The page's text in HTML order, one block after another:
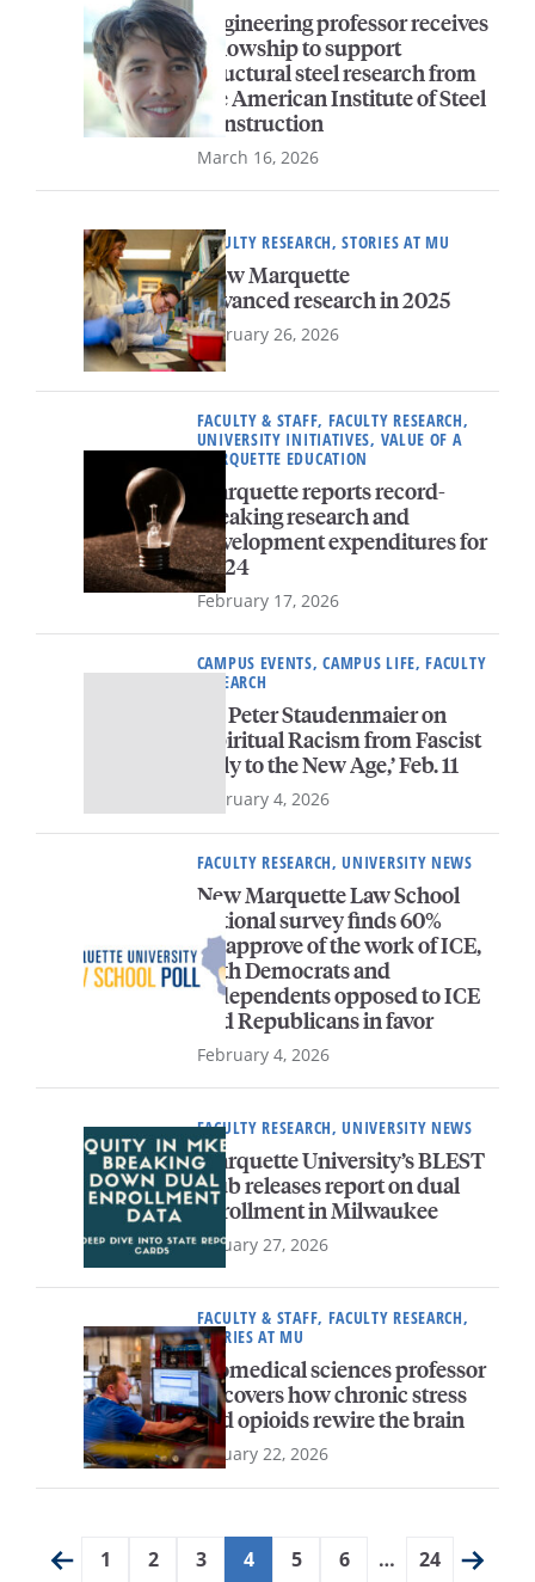
Engineering professor receives
fellowship to support
structural steel research from
the American Institute of Steel
Construction
March 16, 2026
FACULTY RESEARCH, STORIES AT MU
How Marquette
advanced research in 2025
February 26, 2026
FACULTY & STAFF, FACULTY RESEARCH,
UNIVERSITY INITIATIVES, VALUE OF A
MARQUETTE EDUCATION
Marquette reports record-
breaking research and
development expenditures for
FY24
February 17, 2026
CAMPUS EVENTS, CAMPUS LIFE, FACULTY
RESEARCH
Dr. Peter Staudenmaier on
‘Spiritual Racism from Fascist
Italy to the New Age,’ Feb. 11
February 4, 2026
FACULTY RESEARCH, UNIVERSITY NEWS
New Marquette Law School
national survey finds 60%
disapprove of the work of ICE,
with Democrats and
independents opposed to ICE
and Republicans in favor
February 4, 2026
FACULTY RESEARCH, UNIVERSITY NEWS
Marquette University’s BLEST
Hub releases report on dual
enrollment in Milwaukee
January 27, 2026
FACULTY & STAFF, FACULTY RESEARCH,
STORIES AT MU
Biomedical sciences professor
uncovers how chronic stress
and opioids rewire the brain
January 22, 2026
1 2 3 4 5 6 … 24